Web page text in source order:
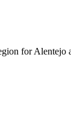
for Alentejo